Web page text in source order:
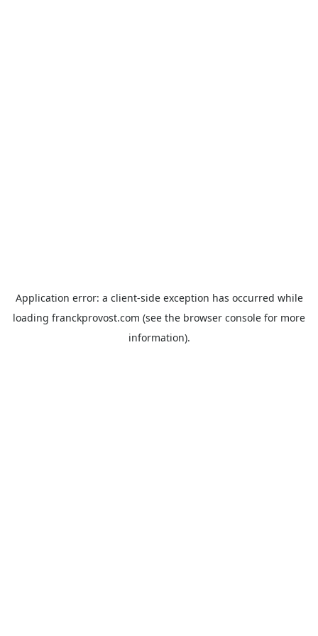
Application error: a client-side exception has occurred while
loading franckprovost.com (see the browser console for more
information).